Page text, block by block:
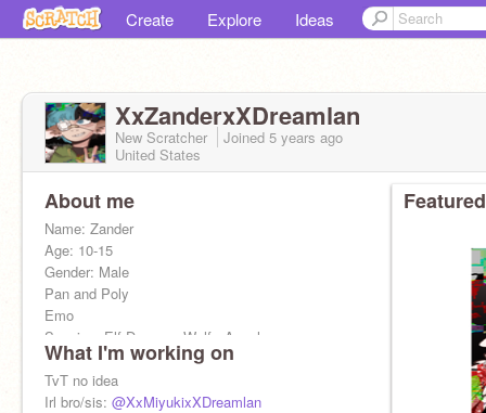
Create Explore Ideas
XxZanderxXDreamlan
New Scratcher Joined 5 years ago
United States
About me
Name: Zander
Age: 10-15
Gender: Male
Pan and Poly
Emo
Species: Elf Demon , Wolf , Angel
What I'm working on
TvT no idea
Irl bro/sis: @XxMiyukixXDreamlan